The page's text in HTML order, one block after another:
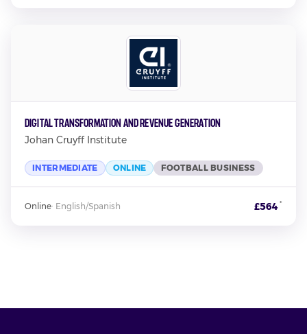
Digital Transformation and Revenue Generation
Johan Cruyff Institute
INTERMEDIATE ONLINE FOOTBALL BUSINESS
Online· English/Spanish £564 *